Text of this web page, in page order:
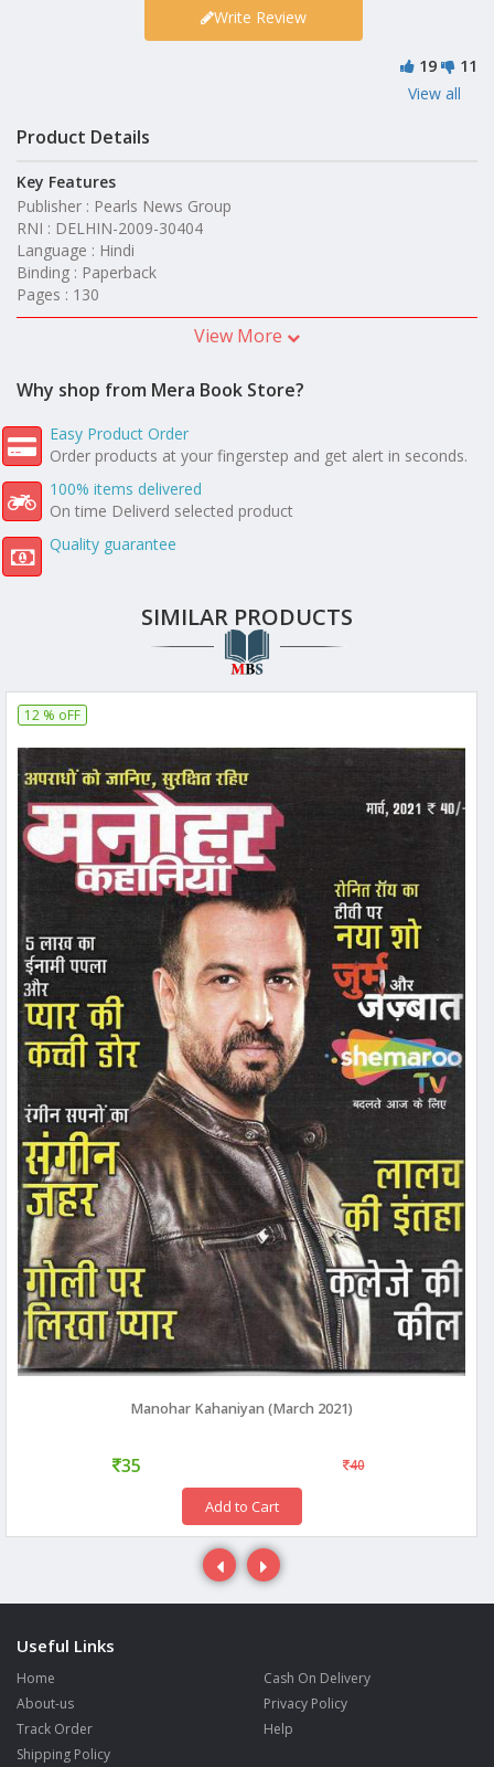
Write Review
19
11
View all
Product Details
Key Features
Publisher : Pearls News Group
RNI : DELHIN-2009-30404
Language : Hindi
Binding : Paperback
Pages : 130
View More
Why shop from Mera Book Store?
Easy Product Order
Order products at your fingerstep and get alert in seconds.
100% items delivered
On time Deliverd selected product
Quality guarantee
SIMILAR PRODUCTS
12 % oFF
Manohar Kahaniyan (March 2021)
35 40
Add to Cart
Useful Links
Home
About-us
Track Order
Shipping Policy
Cash On Delivery
Privacy Policy
Help